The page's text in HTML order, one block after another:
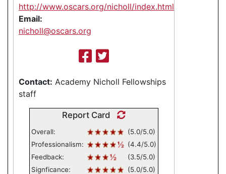
http://www.oscars.org/nicholl/index.html
Email:
nicholl@oscars.org
Contact: Academy Nicholl Fellowships
staff
Report Card
Overall:
(5.0/5.0)
Professionalism:
(4.4/5.0)
Feedback:
(3.5/5.0)
Signficance:
(5.0/5.0)